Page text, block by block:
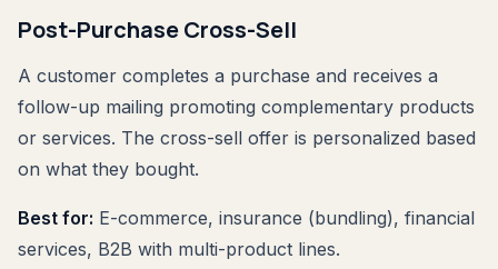
Post-Purchase Cross-Sell
A customer completes a purchase and receives a
follow-up mailing promoting complementary products
or services. The cross-sell offer is personalized based
on what they bought.
Best for: E-commerce, insurance (bundling), financial
services, B2B with multi-product lines.